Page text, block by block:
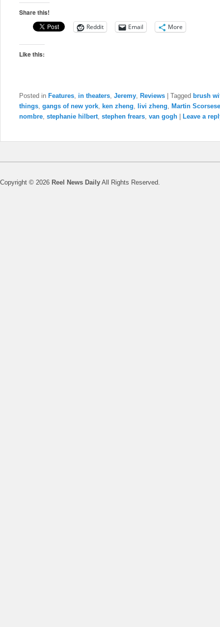
Share this!
Reddit Email More
Like this:
Posted in Features, in theaters, Jeremy, Reviews Tagged brush
things, gangs of new york, ken zheng, livi zheng, Martin Scorsese
nombre, stephanie hilbert, stephen frears, van gogh Leave a
Copyright © 2026 Reel News Daily All Rights Reserved.